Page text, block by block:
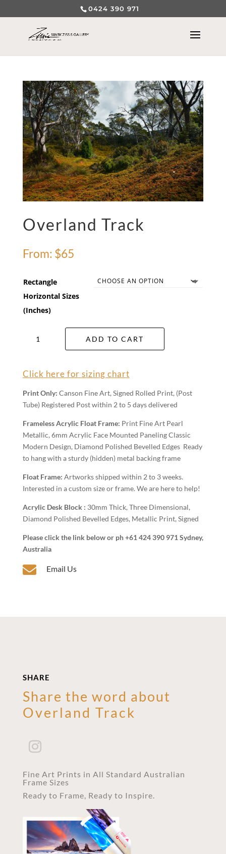
0424 390 971
Overland Track
From: $65
Rectangle
Horizontal Sizes
(Inches)
Track
ADD TO CART
Click here for sizing chart
Print Only: Canson Fine Art, Signed Rolled Print, (Post
Tube) Registered Post within 2 to 5 days delivered
Frameless Acrylic Float Frame: Print Fine Art Pearl
Metallic, 6mm Acrylic Face Mounted Paneling Classic
Modern Design, Diamond Polished Bevelled Edges Ready
to hang with a sturdy (hidden) metal backing frame
Float Frame: Artworks shipped within 2 to 3 weeks.
Interested in a custom size or frame. We are here to help!
Acrylic Desk Block : 30mm Thick, Three Dimensional,
Diamond Polished Bevelled Edges, Metallic Print, Signed
Please click the link below or ph +61 424 390 971 Sydney,
Australia
 Email Us
SHARE
Share the word about
Overland Track
Fine Art Prints in All Standard Australian
Frame Sizes
Ready to Frame, Ready to Inspire.